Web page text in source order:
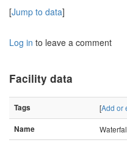
[Jump to data]
Log in to leave a comment
Facility data
Tags [Add or
Name